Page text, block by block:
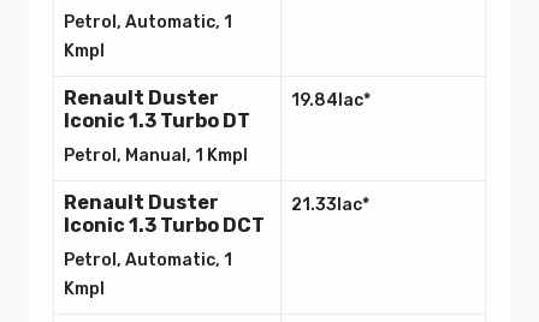
Petrol, Automatic, 1
Kmpl
Renault Duster
Iconic 1.3 Turbo DT
Petrol, Manual, 1 Kmpl
19.84lac*
Renault Duster
Iconic 1.3 Turbo DCT
Petrol, Automatic, 1
Kmpl
21.33lac*